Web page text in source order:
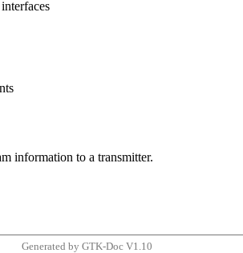
information to a transmitter.
Generated by GTK-Doc V1.10